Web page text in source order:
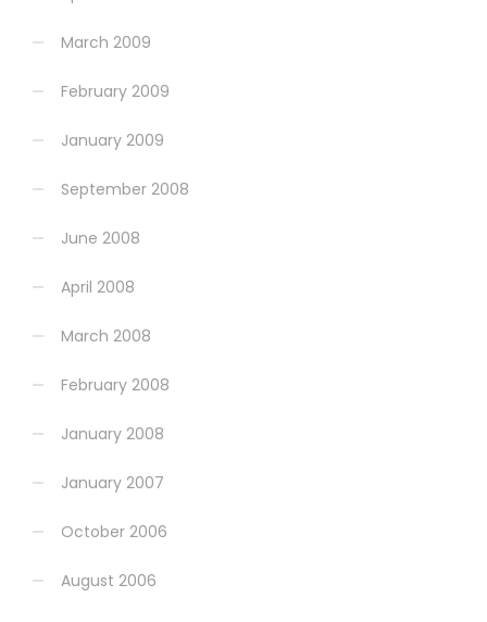
March 2009
February 2009
January 2009
September 2008
June 2008
April 2008
March 2008
February 2008
January 2008
January 2007
October 2006
August 2006